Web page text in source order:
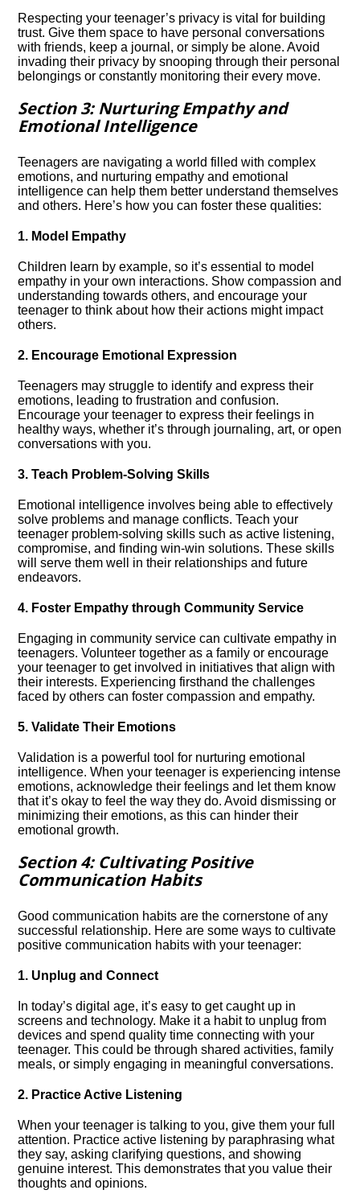
Respecting your teenager’s privacy is vital for building
trust.​ Give them space to have personal conversations
with friends, keep a journal, or simply be alone.​ Avoid
invading their privacy by snooping through their personal
belongings or constantly monitoring their every move.​
Section 3: Nurturing Empathy and
Emotional Intelligence
Teenagers are navigating a world filled with complex
emotions, and nurturing empathy and emotional
intelligence can help them better understand themselves
and others.​ Here’s how you can foster these qualities:
1.​ Model Empathy
Children learn by example, so it’s essential to model
empathy in your own interactions.​ Show compassion and
understanding towards others, and encourage your
teenager to think about how their actions might impact
others.​
2.​ Encourage Emotional Expression
Teenagers may struggle to identify and express their
emotions, leading to frustration and confusion.​
Encourage your teenager to express their feelings in
healthy ways, whether it’s through journaling, art, or open
conversations with you.​
3.​ Teach Problem-Solving Skills
Emotional intelligence involves being able to effectively
solve problems and manage conflicts.​ Teach your
teenager problem-solving skills such as active listening,
compromise, and finding win-win solutions.​ These skills
will serve them well in their relationships and future
endeavors.​
4.​ Foster Empathy through Community Service
Engaging in community service can cultivate empathy in
teenagers.​ Volunteer together as a family or encourage
your teenager to get involved in initiatives that align with
their interests.​ Experiencing firsthand the challenges
faced by others can foster compassion and empathy.​
5.​ Validate Their Emotions
Validation is a powerful tool for nurturing emotional
intelligence.​ When your teenager is experiencing intense
emotions, acknowledge their feelings and let them know
that it’s okay to feel the way they do.​ Avoid dismissing or
minimizing their emotions, as this can hinder their
emotional growth.​
Section 4: Cultivating Positive
Communication Habits
Good communication habits are the cornerstone of any
successful relationship.​ Here are some ways to cultivate
positive communication habits with your teenager:
1.​ Unplug and Connect
In today’s digital age, it’s easy to get caught up in
screens and technology.​ Make it a habit to unplug from
devices and spend quality time connecting with your
teenager.​ This could be through shared activities, family
meals, or simply engaging in meaningful conversations.​
2.​ Practice Active Listening
When your teenager is talking to you, give them your full
attention.​ Practice active listening by paraphrasing what
they say, asking clarifying questions, and showing
genuine interest.​ This demonstrates that you value their
thoughts and opinions.​